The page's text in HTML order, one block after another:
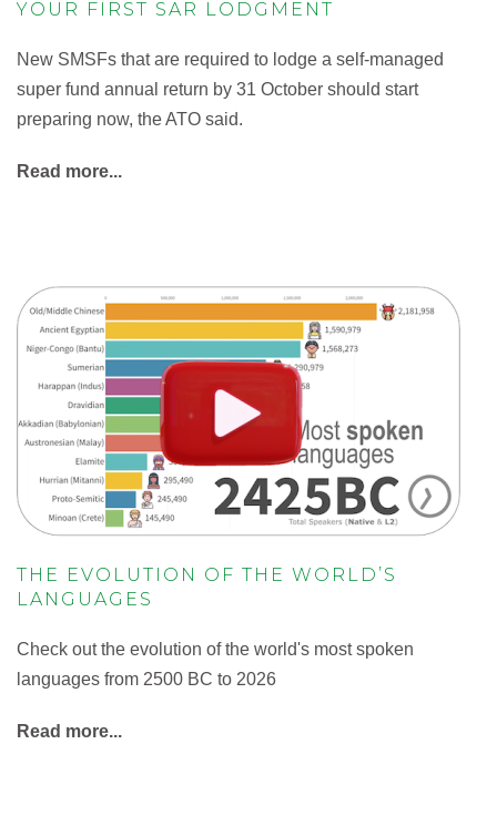
YOUR FIRST SAR LODGMENT
New SMSFs that are required to lodge a self-managed
super fund annual return by 31 October should start
preparing now, the ATO said.
Read more...
THE EVOLUTION OF THE WORLD’S
LANGUAGES
Check out the evolution of the world's most spoken
languages from 2500 BC to 2026
Read more...